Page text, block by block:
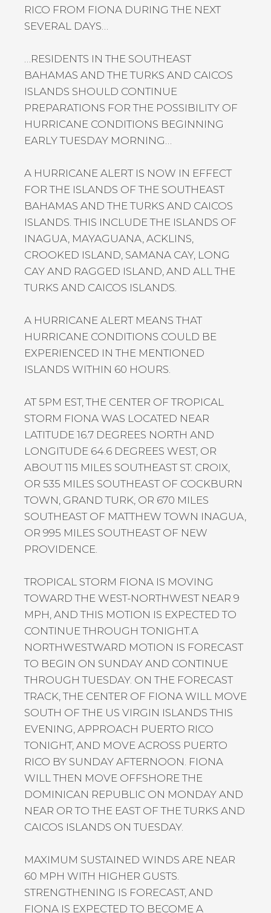
RICO FROM FIONA DURING THE NEXT
SEVERAL DAYS…
…RESIDENTS IN THE SOUTHEAST
BAHAMAS AND THE TURKS AND CAICOS
ISLANDS SHOULD CONTINUE
PREPARATIONS FOR THE POSSIBILITY OF
HURRICANE CONDITIONS BEGINNING
EARLY TUESDAY MORNING…
A HURRICANE ALERT IS NOW IN EFFECT
FOR THE ISLANDS OF THE SOUTHEAST
BAHAMAS AND THE TURKS AND CAICOS
ISLANDS. THIS INCLUDE THE ISLANDS OF
INAGUA, MAYAGUANA, ACKLINS,
CROOKED ISLAND, SAMANA CAY, LONG
CAY AND RAGGED ISLAND, AND ALL THE
TURKS AND CAICOS ISLANDS.
A HURRICANE ALERT MEANS THAT
HURRICANE CONDITIONS COULD BE
EXPERIENCED IN THE MENTIONED
ISLANDS WITHIN 60 HOURS.
AT 5PM EST, THE CENTER OF TROPICAL
STORM FIONA WAS LOCATED NEAR
LATITUDE 16.7 DEGREES NORTH AND
LONGITUDE 64.6 DEGREES WEST, OR
ABOUT 115 MILES SOUTHEAST ST. CROIX,
OR 535 MILES SOUTHEAST OF COCKBURN
TOWN, GRAND TURK, OR 670 MILES
SOUTHEAST OF MATTHEW TOWN INAGUA,
OR 995 MILES SOUTHEAST OF NEW
PROVIDENCE.
TROPICAL STORM FIONA IS MOVING
TOWARD THE WEST-NORTHWEST NEAR 9
MPH, AND THIS MOTION IS EXPECTED TO
CONTINUE THROUGH TONIGHT.A
NORTHWESTWARD MOTION IS FORECAST
TO BEGIN ON SUNDAY AND CONTINUE
THROUGH TUESDAY. ON THE FORECAST
TRACK, THE CENTER OF FIONA WILL MOVE
SOUTH OF THE US VIRGIN ISLANDS THIS
EVENING, APPROACH PUERTO RICO
TONIGHT, AND MOVE ACROSS PUERTO
RICO BY SUNDAY AFTERNOON. FIONA
WILL THEN MOVE OFFSHORE THE
DOMINICAN REPUBLIC ON MONDAY AND
NEAR OR TO THE EAST OF THE TURKS AND
CAICOS ISLANDS ON TUESDAY.
MAXIMUM SUSTAINED WINDS ARE NEAR
60 MPH WITH HIGHER GUSTS.
STRENGTHENING IS FORECAST, AND
FIONA IS EXPECTED TO BECOME A